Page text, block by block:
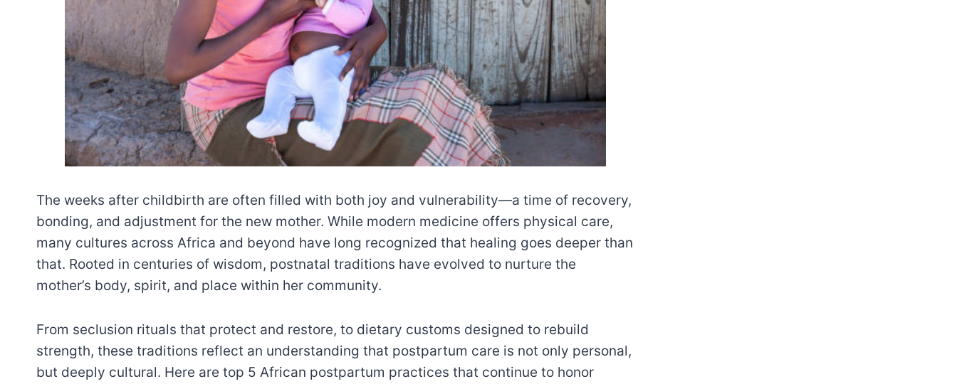
The weeks after childbirth are often filled with both joy and vulnerability—a time of recovery,
bonding, and adjustment for the new mother. While modern medicine offers physical care,
many cultures across Africa and beyond have long recognized that healing goes deeper than
that. Rooted in centuries of wisdom, postnatal traditions have evolved to nurture the
mother’s body, spirit, and place within her community.
From seclusion rituals that protect and restore, to dietary customs designed to rebuild
strength, these traditions reflect an understanding that postpartum care is not only personal,
but deeply cultural. Here are top 5 African postpartum practices that continue to honor